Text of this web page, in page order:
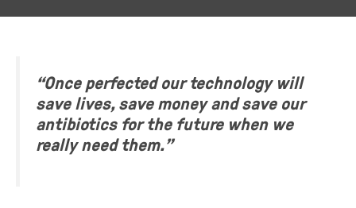
“Once perfected our technology will
save lives, save money and save our
antibiotics for the future when we
really need them.”